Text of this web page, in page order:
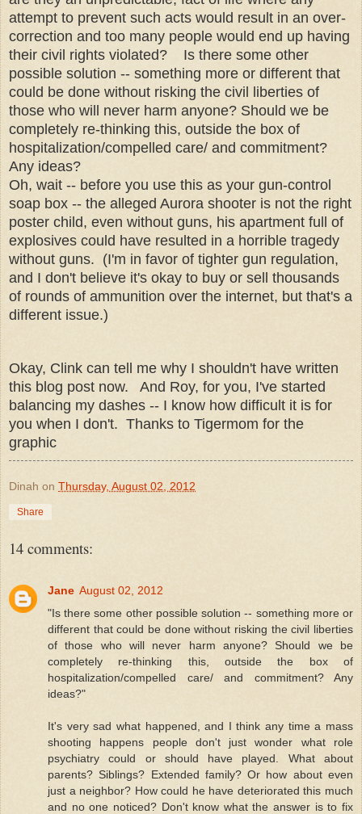
attempt to prevent such acts would result in an over-
correction and too many people would end up having
their civil rights violated? Is there some other
possible solution -- something more or different that
could be done without risking the civil liberties of
those who will never harm anyone? Should we be
completely re-thinking this, outside the box of
hospitalization/compelled care/ and commitment?
Any ideas?
Oh, wait -- before you use this as your gun-control
soap box -- the alleged Aurora shooter is not the right
poster child, even without guns, his apartment full of
explosives could have resulted in a horrible tragedy
without guns. (I'm in favor of tighter gun regulation,
and I don't believe it's okay to buy or sell thousands
of rounds of ammunition over the internet, but that's a
different issue.)
Okay, Clink can tell me why I shouldn't have written
this blog post now. And Roy, for you, I've started
balancing my dashes -- I know how difficult it is for
you when I don't. Thanks to Tigermom for the
graphic
Dinah on Thursday, August 02, 2012
Share
14 comments:
Jane August 02, 2012
"Is there some other possible solution -- something more or
different that could be done without risking the civil liberties
of those who will never harm anyone? Should we be
completely re-thinking this, outside the box of
hospitalization/compelled care/ and commitment? Any
ideas?"
It's very sad what happened, and I think any time a mass
shooting happens people don't just wonder what role
psychiatry could or should have played. What about
parents? Siblings? Extended family? Or how about even
just a neighbor? How could he have deteriorated this much
and no one noticed? Don't know what the answer is to fix